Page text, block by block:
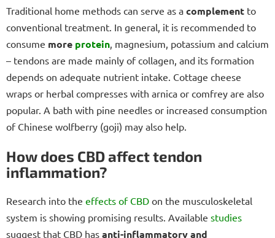
Traditional home methods can serve as a complement to
conventional treatment. In general, it is recommended to
consume more protein, magnesium, potassium and calcium
– tendons are made mainly of collagen, and its formation
depends on adequate nutrient intake. Cottage cheese
wraps or herbal compresses with arnica or comfrey are also
popular. A bath with pine needles or increased consumption
of Chinese wolfberry (goji) may also help.
How does CBD affect tendon
inflammation?
Research into the effects of CBD on the musculoskeletal
system is showing promising results. Available studies
suggest that CBD has anti-inflammatory and